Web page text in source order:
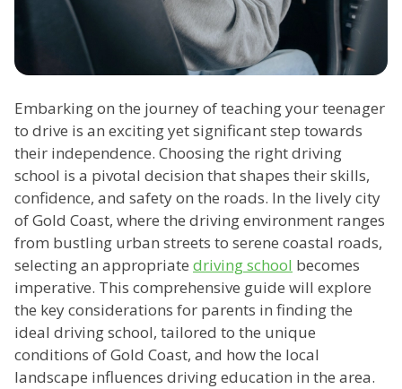
Embarking on the journey of teaching your teenager
to drive is an exciting yet significant step towards
their independence. Choosing the right driving
school is a pivotal decision that shapes their skills,
confidence, and safety on the roads. In the lively city
of Gold Coast, where the driving environment ranges
from bustling urban streets to serene coastal roads,
selecting an appropriate driving school becomes
imperative. This comprehensive guide will explore
the key considerations for parents in finding the
ideal driving school, tailored to the unique
conditions of Gold Coast, and how the local
landscape influences driving education in the area.